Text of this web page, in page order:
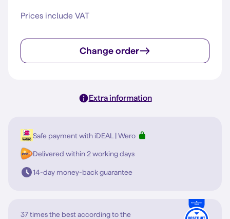
Prices include VAT
Change order
Extra information
Safe payment with iDEAL | Wero
Delivered within 2 working days
14-day money-back guarantee
37 times the best according to the